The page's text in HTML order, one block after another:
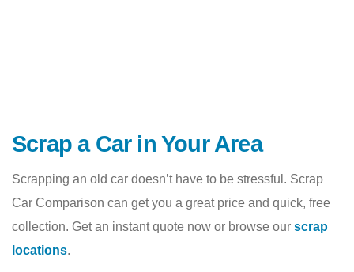
Scrap a Car in Your Area
Scrapping an old car doesn’t have to be stressful. Scrap
Car Comparison can get you a great price and quick, free
collection. Get an instant quote now or browse our scrap
locations.